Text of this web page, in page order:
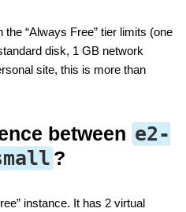
“Always Free” tier limits (one
disk, 1 GB network
site, this is more than
between e2-
?
instance. It has 2 virtual